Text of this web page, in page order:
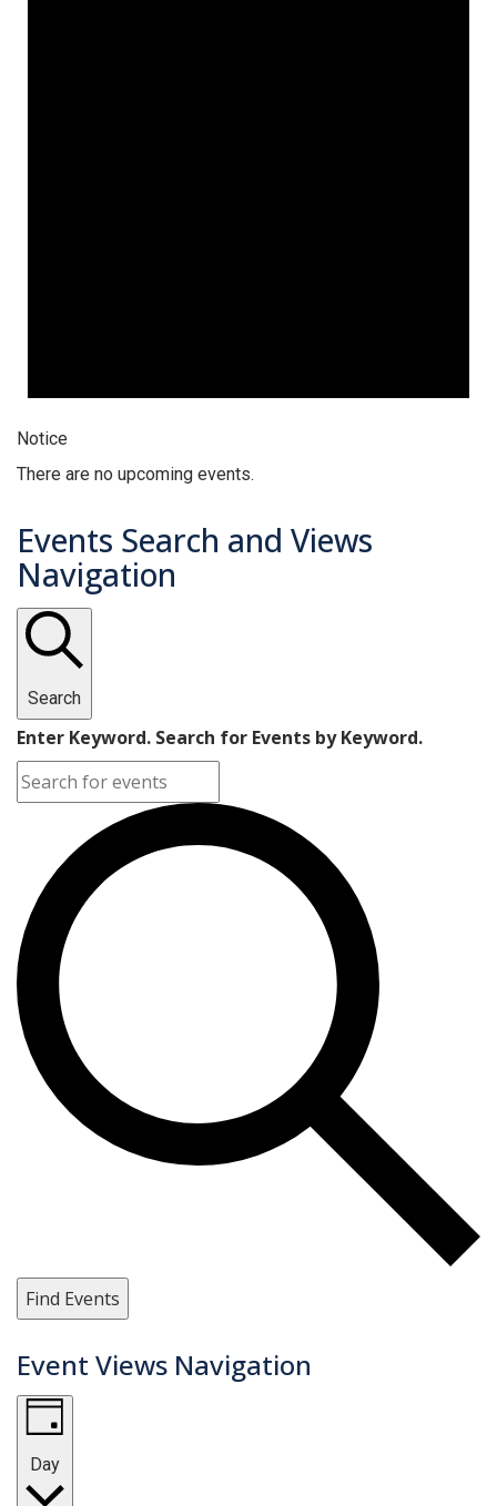
Notice
There are no upcoming events.
Events Search and Views
Navigation
Search
Enter Keyword. Search for Events by Keyword.
Find Events
Event Views Navigation
Day